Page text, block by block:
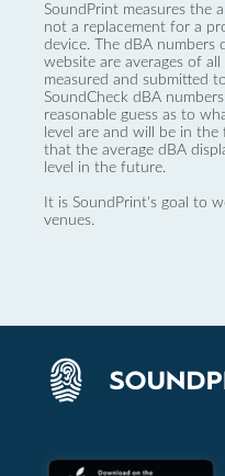
SoundPrint measures the
not a replacement for a
device. The dBA numbers
website are averages of
measured and submitted
SoundCheck dBA
reasonable guess as to
level are and will be in
that the average dBA
level in the future.
It is SoundPrint's goal to
venues.